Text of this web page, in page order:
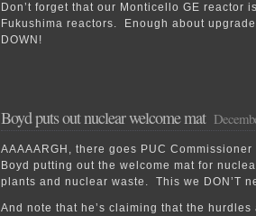
Don’t forget that our Monticello GE reactor
Fukushima reactors. Enough about
DOWN!
Boyd puts out nuclear welcome mat
AAAAARGH, there goes PUC
Boyd putting out the welcome mat for
plants and nuclear waste. This we DON’T
And note that he’s claiming that the hurdles